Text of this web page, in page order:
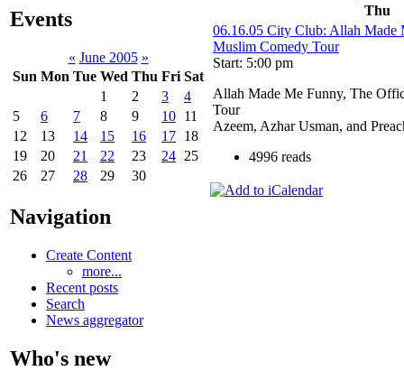
Events
« June 2005 »
Sun Mon Tue Wed Thu Fri Sat
1
2 3
4
5
6 7 8 9 10 11
12
13 14 15 16 17 18
19
20 21 22 23 24 25
26
27 28 29 30
Navigation
Create Content
more...
Recent posts
Search
News aggregator
Who's new
Thu
06.16.05 City Club: Allah Made
Muslim Comedy Tour
Start: 5:00 pm
Allah Made Me Funny, The
Tour
Azeem, Azhar Usman, and
4996 reads